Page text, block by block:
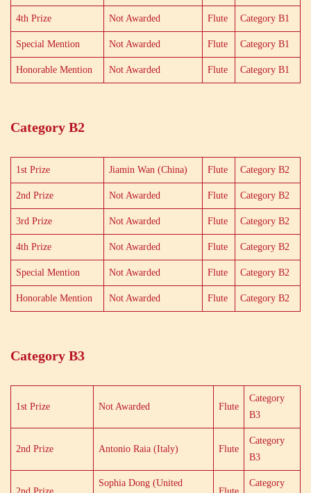
4th Prize Not Awarded Flute Category B1
Special Mention Not Awarded Flute Category B1
Honorable Mention Not Awarded Flute Category B1
Category B2
1st Prize Jiamin Wan (China) Flute Category B2
2nd Prize Not Awarded Flute Category B2
3rd Prize Not Awarded Flute Category B2
4th Prize Not Awarded Flute Category B2
Special Mention Not Awarded Flute Category B2
Honorable Mention Not Awarded Flute Category B2
Category B3
1st Prize Not Awarded Flute
Category
B3
2nd Prize Antonio Raia (Italy) Flute
Category
B3
Sophia Dong (United
Category